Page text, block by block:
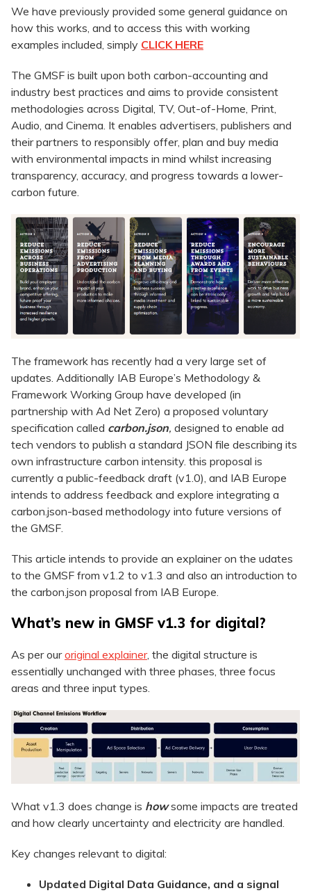
We have previously provided some general guidance on
how this works, and to access this with working
examples included, simply CLICK HERE
The GMSF is built upon both carbon-accounting and
industry best practices and aims to provide consistent
methodologies across Digital, TV, Out-of-Home, Print,
Audio, and Cinema. It enables advertisers, publishers and
their partners to responsibly offer, plan and buy media
with environmental impacts in mind whilst increasing
transparency, accuracy, and progress towards a lower-
carbon future.
The framework has recently had a very large set of
updates. Additionally IAB Europe’s Methodology &
Framework Working Group have developed (in
partnership with Ad Net Zero) a proposed voluntary
specification called carbon.json, designed to enable ad
tech vendors to publish a standard JSON file describing its
own infrastructure carbon intensity. this proposal is
currently a public-feedback draft (v1.0), and IAB Europe
intends to address feedback and explore integrating a
carbon.json-based methodology into future versions of
the GMSF.
This article intends to provide an explainer on the udates
to the GMSF from v1.2 to v1.3 and also an introduction to
the carbon.json proposal from IAB Europe.
What’s new in GMSF v1.3 for digital?
As per ouroriginal explainer, the digital structure is
essentially unchanged with three phases, three focus
areas and three input types.
What v1.3 does change is how some impacts are treated
and how clearly uncertainty and electricity are handled.
Key changes relevant to digital:
Updated Digital Data Guidance, and a signal